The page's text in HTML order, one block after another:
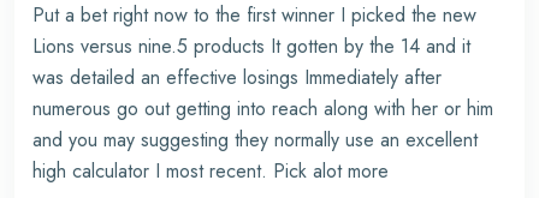
Put a bet right now to the first winner I picked the new
Lions versus nine.5 products It gotten by the 14 and it
was detailed an effective losings Immediately after
numerous go out getting into reach along with her or him
and you may suggesting they normally use an excellent
high calculator I most recent. Pick alot more